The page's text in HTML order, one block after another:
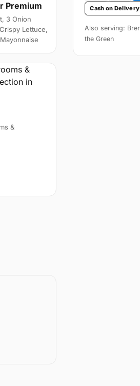
Premium
3 Onion
Lettuce,
&
Cash on Delivery
Also serving:
the Green